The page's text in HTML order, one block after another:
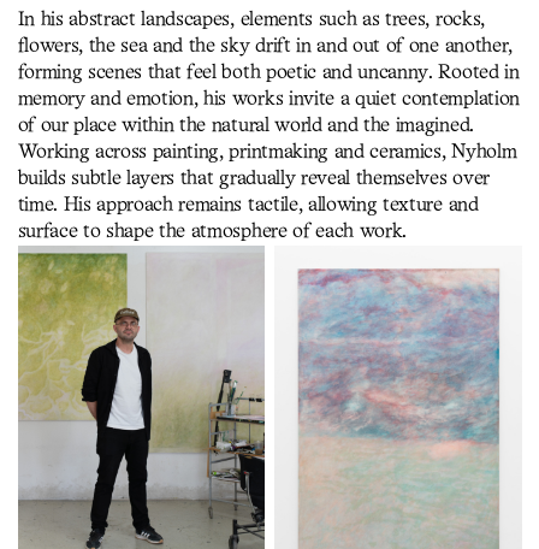
In his abstract landscapes, elements such as trees, rocks,
flowers, the sea and the sky drift in and out of one another,
forming scenes that feel both poetic and uncanny. Rooted in
memory and emotion, his works invite a quiet contemplation
of our place within the natural world and the imagined.
Working across painting, printmaking and ceramics, Nyholm
builds subtle layers that gradually reveal themselves over
time. His approach remains tactile, allowing texture and
surface to shape the atmosphere of each work.